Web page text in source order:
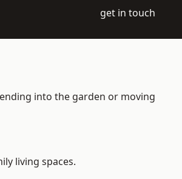
get in touch
into the garden or moving
living spaces.